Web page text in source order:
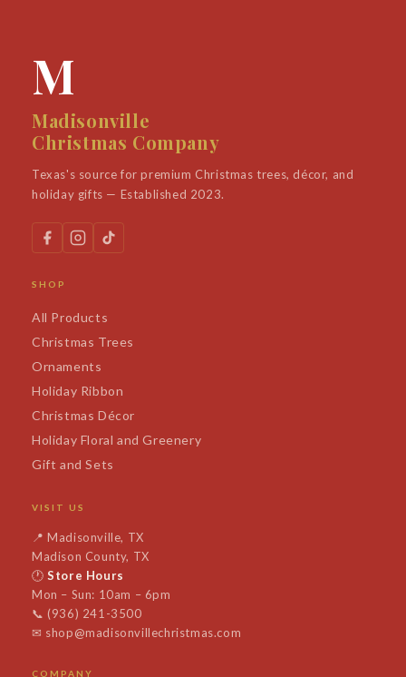
M
Madisonville
Christmas Company
Texas's source for premium Christmas trees, décor, and
holiday gifts — Established 2023.
SHOP
All Products
Christmas Trees
Ornaments
Holiday Ribbon
Christmas Décor
Holiday Floral and Greenery
Gift and Sets
VISIT US
📍Madisonville, TX
Madison County, TX
🕐Store Hours
Mon – Sun: 10am – 6pm
📞 (936) 241-3500
✉ shop@madisonvillechristmas.com
COMPANY